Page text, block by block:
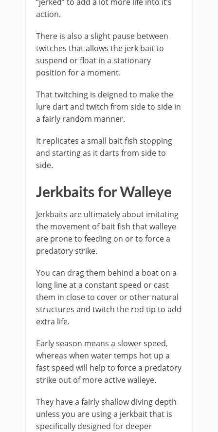
action.
There is also a slight pause between
twitches that allows the jerk bait to
suspend or float in a stationary
position for a moment.
That twitching is deigned to make the
lure dart and twitch from side to side in
a fairly random manner.
It replicates a small bait fish stopping
and starting as it darts from side to
side.
Jerkbaits for Walleye
Jerkbaits are ultimately about imitating
the movement of bait fish that walleye
are prone to feeding on or to force a
predatory strike.
You can drag them behind a boat on a
long line at a constant speed or cast
them in close to cover or other natural
structures and twitch the rod tip to add
extra life.
Early season means a slower speed,
whereas when water temps hot up a
fast speed will help to force a predatory
strike out of more active walleye.
They have a fairly shallow diving depth
unless you are using a jerkbait that is
specifically designed for deeper